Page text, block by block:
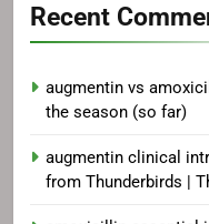
Recent
augmentin vs
the season (so far)
augmentin clinical
from Thunderbirds |